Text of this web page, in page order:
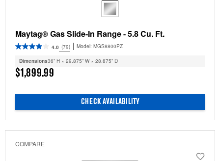
Maytag® Gas Slide-In Range - 5.8 Cu. Ft.
4.0 (79) Model: MGS8800PZ
Dimensions36” H × 29.875” W × 28.875” D
$1,899.99
CHECK AVAILABILITY
COMPARE